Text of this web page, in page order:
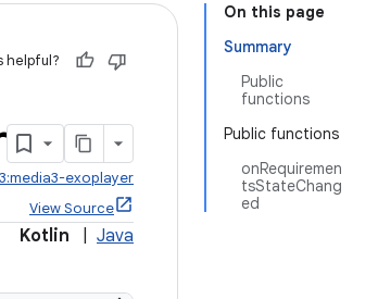
On this page
Summary
Public
functions
Public functions
onRequiremen
tsStateChang
ed
helpful?
exoplayer
View Source
Kotlin Java